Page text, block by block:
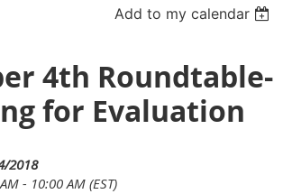
Add to my calendar
4th Roundtable-
for Evaluation
2018
- 10:00 AM (EST)